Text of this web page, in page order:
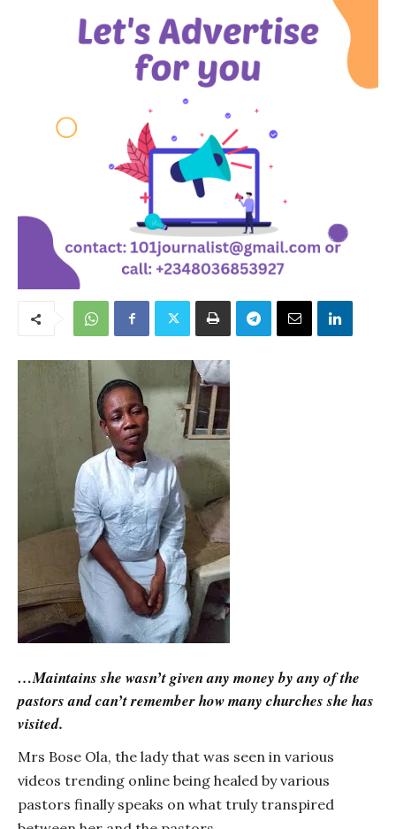
…Maintains she wasn’t given any money by any of the
pastors and can’t remember how many churches she has
visited.
Mrs Bose Ola, the lady that was seen in various
videos trending online being healed by various
pastors finally speaks on what truly transpired